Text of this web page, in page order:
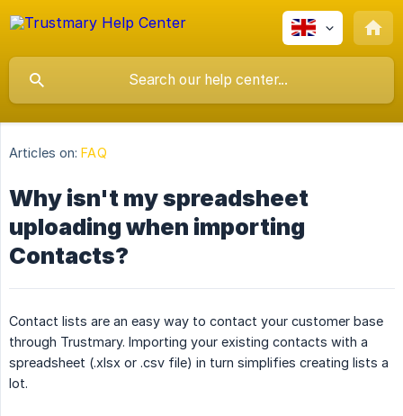
Articles on: FAQ
Why isn't my spreadsheet
uploading when importing
Contacts?
Contact lists are an easy way to contact your customer base
through Trustmary. Importing your existing contacts with a
spreadsheet (.xlsx or .csv file) in turn simplifies creating lists a
lot.